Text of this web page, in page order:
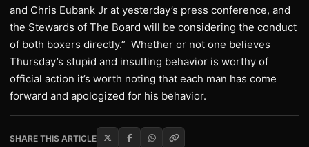
and Chris Eubank Jr at yesterday’s press conference, and
the Stewards of The Board will be considering the conduct
of both boxers directly.” Whether or not one believes
Thursday’s stupid and insulting behavior is worthy of
official action it’s worth noting that each man has come
forward and apologized for his behavior.
SHARE THIS ARTICLE